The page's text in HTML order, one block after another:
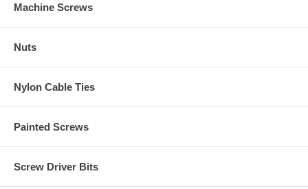
Machine Screws
Nuts
Nylon Cable Ties
Painted Screws
Screw Driver Bits